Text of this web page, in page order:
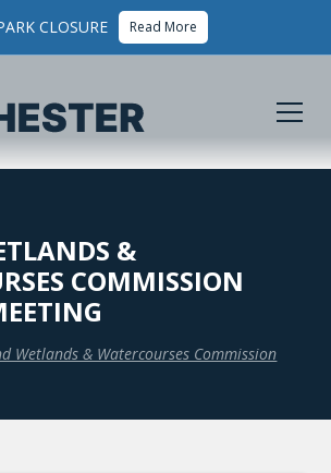
CLOSURE Read More
&
COMMISSION
Wetlands & Watercourses Commission